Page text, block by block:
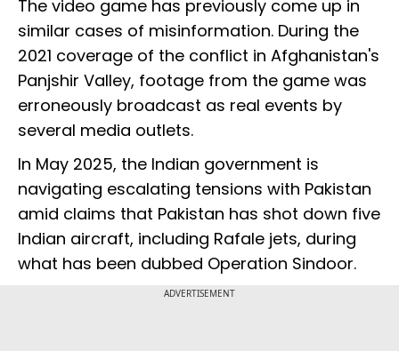
The video game has previously come up in
similar cases of misinformation. During the
2021 coverage of the conflict in Afghanistan's
Panjshir Valley, footage from the game was
erroneously broadcast as real events by
several media outlets.
In May 2025, the Indian government is
navigating escalating tensions with Pakistan
amid claims that Pakistan has shot down five
Indian aircraft, including Rafale jets, during
what has been dubbed Operation Sindoor.
ADVERTISEMENT